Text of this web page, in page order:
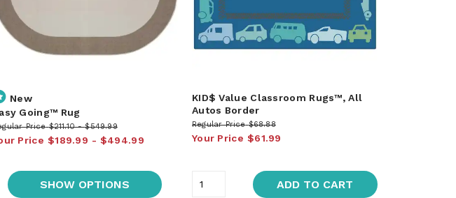
New
Going™ Rug
Price $211.10 $549.99
Price $189.99 $494.99
SHOW OPTIONS
KID$ Value Classroom Rugs™, All
Autos Border
Regular Price $68.88
Your Price $61.99
ADD TO CART